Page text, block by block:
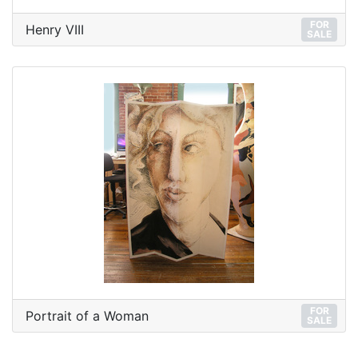
Henry VIII
FOR
SALE
Portrait of a Woman
FOR
SALE